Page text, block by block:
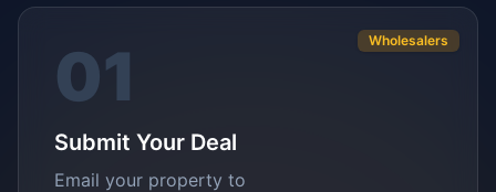
Wholesalers
01
Submit Your Deal
Email your property to